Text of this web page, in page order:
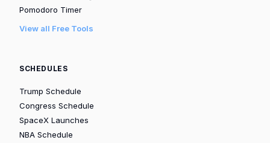
Pomodoro Timer
View all Free Tools
SCHEDULES
Trump Schedule
Congress Schedule
SpaceX Launches
NBA Schedule